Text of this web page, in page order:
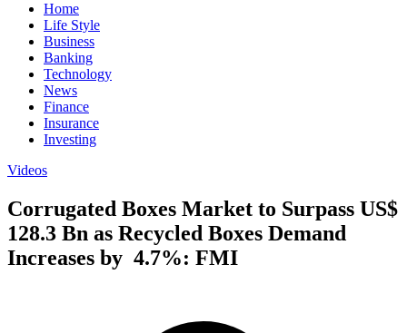
Home
Life Style
Business
Banking
Technology
News
Finance
Insurance
Investing
Videos
Corrugated Boxes Market to Surpass US$
128.3 Bn as Recycled Boxes Demand
Increases by 4.7%: FMI